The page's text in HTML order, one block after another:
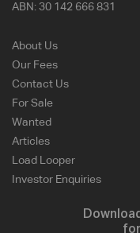
ABN: 30 142 666 831
About Us
Our Fees
Contact Us
For Sale
Wanted
Articles
Load Looper
Investor Enquiries